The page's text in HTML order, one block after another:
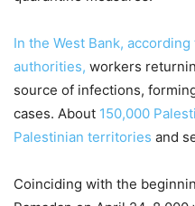
In the West Bank,
authorities, workers
source of infections,
cases. About 150,000
Palestinian territories and
Coinciding with the